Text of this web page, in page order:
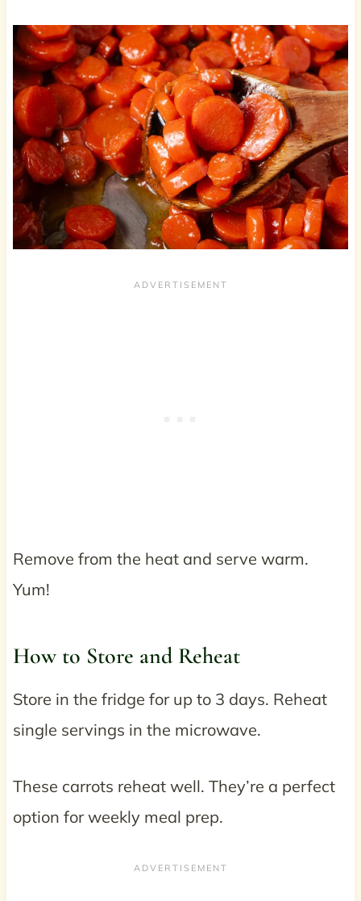
Remove from the heat and serve warm.
Yum!
How to Store and Reheat
Store in the fridge for up to 3 days. Reheat
single servings in the microwave.
These carrots reheat well. They’re a perfect
option for weekly meal prep.